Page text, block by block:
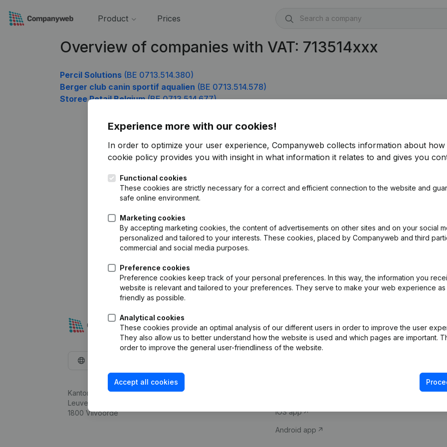
Product Prices
Overview of companies with VAT: 713514xxx
Percil Solutions (BE 0713.514.380)
Berger club canin sportif aqualien (BE 0713.514.578)
Storee Retail Belgium(BE 0713.514.677)
Experience more with our cookies!
In order to optimize your user experience, Companyweb collects information about how
cookie policy provides you with insight in what information it relates to and gives you
Functional cookies
These cookies are strictly necessary for a correct and efficient connection to the website and
safe online environment.
Marketing cookies
By accepting marketing cookies, the content of advertisements on other sites and on your social
personalized and tailored to your interests. These cookies, placed by Companyweb and third
commercial and social media purposes.
Preference cookies
Preference cookies keep track of your personal preferences. In this way, the information you
website is relevant and tailored to your preferences. They serve to make your web experience as
friendly as possible.
Analytical cookies
These cookies provide an optimal analysis of our different users in order to improve the user
They also allow us to better understand how the website is used and which pages are important.
order to improve the general user-friendliness of the website.
Accept all cookies
Kantorenpark Everest
Leuvensesteenweg 248D,
1800 Vilvoorde
Company information
iOS app
Android app
Compliance &
VAT Number
Credit check